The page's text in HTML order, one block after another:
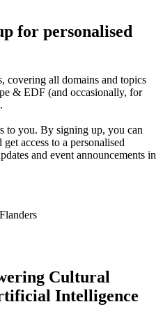
for personalised
, covering all domains and topics
& EDF (and occasionally, for
to you. By signing up, you can
get access to a personalised
and event announcements in
Cultural
Intelligence